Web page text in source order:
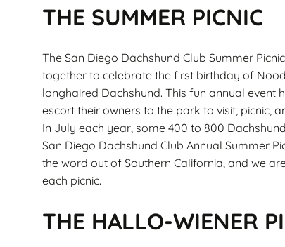
THE SUMMER PICNIC
The San Diego Dachshund Club Summer
together to celebrate the first birthday of
longhaired Dachshund. This fun annual
escort their owners to the park to visit, picnic,
In July each year, some 400 to 800
San Diego Dachshund Club Annual Summer
the word out of Southern California, and we
each picnic.
THE HALLO-WIENER